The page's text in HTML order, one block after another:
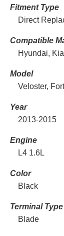
Fitment Type
Direct
Compatible
Hyundai, Kia
Model
Veloster,
Year
2013-2015
Engine
L4 1.6L
Color
Black
Terminal Type
Blade